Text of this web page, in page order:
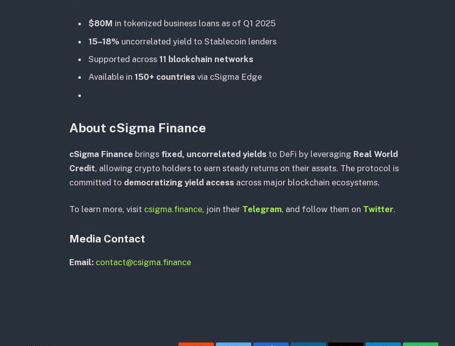
$80M in tokenized business loans as of Q1 2025
15–18%uncorrelated yield to Stablecoin lenders
Supported across 11 blockchain networks
Available in 150+ countriesvia cSigma Edge
About cSigma Finance
cSigma Finance brings fixed, uncorrelated yieldsto DeFi by leveraging Real World
Credit, allowing crypto holders to earn steady returns on their assets. The protocol is
committed to democratizing yield accessacross major blockchain ecosystems.
To learn more, visit csigma.finance, join their Telegram, and follow them on Twitter.
Media Contact
Email: contact@csigma.finance